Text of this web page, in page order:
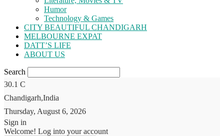
Humor
Technology & Games
CITY BEAUTIFUL CHANDIGARH
MELBOURNE EXPAT
DATT’S LIFE
ABOUT US
Search
30.1 C
Chandigarh,India
Thursday, August 6, 2026
Sign in
Welcome! Log into your account